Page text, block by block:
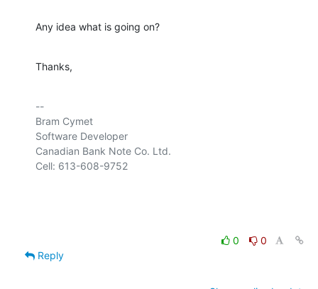
Any idea what is going on?
Thanks,
--
Bram Cymet
Software Developer
Canadian Bank Note Co. Ltd.
Cell: 613-608-9752
0
0
Reply